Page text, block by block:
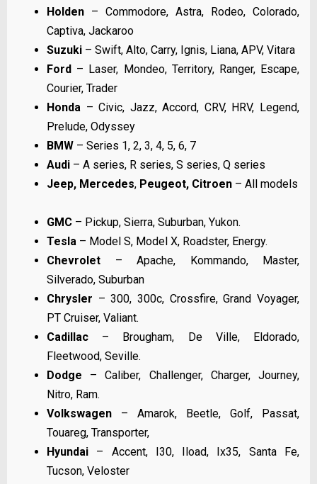
Holden – Commodore, Astra, Rodeo, Colorado,
Captiva, Jackaroo
Suzuki – Swift, Alto, Carry, Ignis, Liana, APV, Vitara
Ford – Laser, Mondeo, Territory, Ranger, Escape,
Courier, Trader
Honda – Civic, Jazz, Accord, CRV, HRV, Legend,
Prelude, Odyssey
BMW – Series 1, 2, 3, 4, 5, 6, 7
Audi – A series, R series, S series, Q series
Jeep, Mercedes, Peugeot, Citroen – All models
GMC – Pickup, Sierra, Suburban, Yukon.
Tesla – Model S, Model X, Roadster, Energy.
Chevrolet – Apache, Kommando, Master,
Silverado, Suburban
Chrysler – 300, 300c, Crossfire, Grand Voyager,
PT Cruiser, Valiant.
Cadillac – Brougham, De Ville, Eldorado,
Fleetwood, Seville.
Dodge – Caliber, Challenger, Charger, Journey,
Nitro, Ram.
Volkswagen – Amarok, Beetle, Golf, Passat,
Touareg, Transporter,
Hyundai – Accent, I30, Iload, Ix35, Santa Fe,
Tucson, Veloster